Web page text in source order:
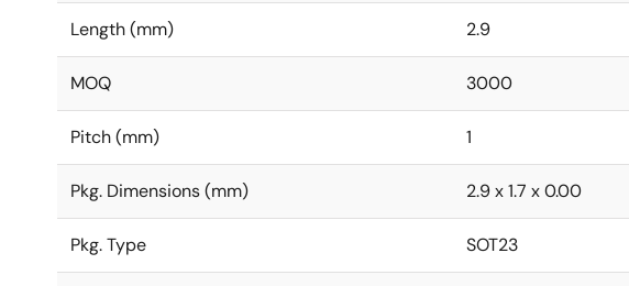
Length (mm) 2.9
MOQ 3000
Pitch (mm) 1
Pkg. Dimensions (mm) 2.9 x 1.7 x 0.00
Pkg. Type SOT23